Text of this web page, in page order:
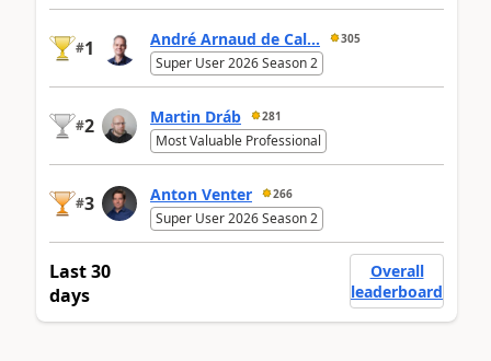
#1 André Arnaud de Cal... 305
Super User 2026 Season 2
#2 Martin Dráb 281
Most Valuable Professional
#3 Anton Venter 266
Super User 2026 Season 2
Last 30
days
Overall
leaderboard